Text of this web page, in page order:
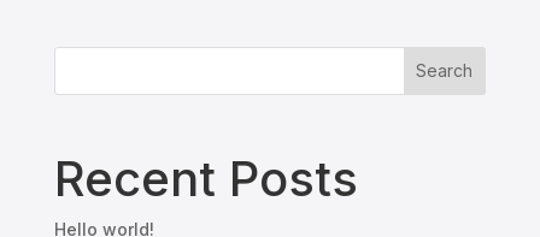
Search
Recent Posts
Hello world!